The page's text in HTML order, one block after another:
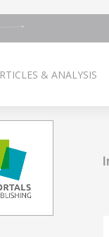
& ANALYSIS